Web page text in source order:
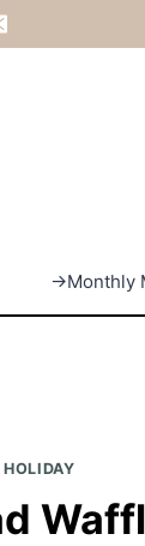
→Monthly
HOLIDAY